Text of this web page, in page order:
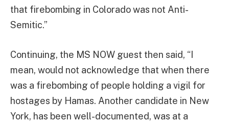
that firebombing in Colorado was not Anti-
Semitic.”
Continuing, the MS NOW guest then said, “I
mean, would not acknowledge that when there
was a firebombing of people holding a vigil for
hostages by Hamas. Another candidate in New
York, has been well-documented, was at a